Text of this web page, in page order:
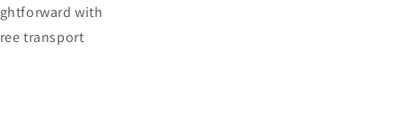
with
transport